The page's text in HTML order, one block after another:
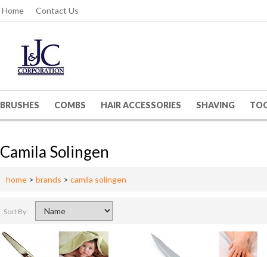
Home Contact Us
BRUSHES COMBS HAIR ACCESSORIES SHAVING
Camila Solingen
home > brands > camila solingen
Sort By: